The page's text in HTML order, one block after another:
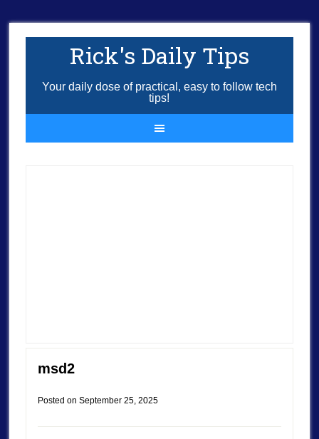
Rick's Daily Tips
Your daily dose of practical, easy to follow tech
tips!
msd2
Posted on September 25, 2025